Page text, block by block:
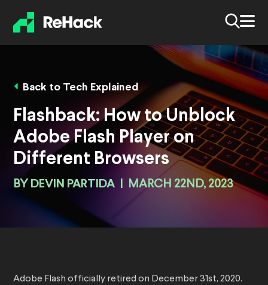
Back to Tech Explained
Flashback: How to Unblock
Adobe Flash Player on
Different Browsers
BY DEVIN PARTIDA MARCH 22ND, 2023
Adobe Flash officially retired on December 31st, 2020.